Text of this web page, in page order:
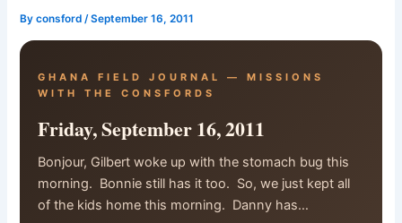
Byconsford/September 16, 2011
GHANA FIELD JOURNAL — MISSIONS
WITH THE CONSFORDS
Friday, September 16, 2011
Bonjour, Gilbert woke up with the stomach bug this
morning. Bonnie still has it too. So, we just kept all
of the kids home this morning. Danny has…